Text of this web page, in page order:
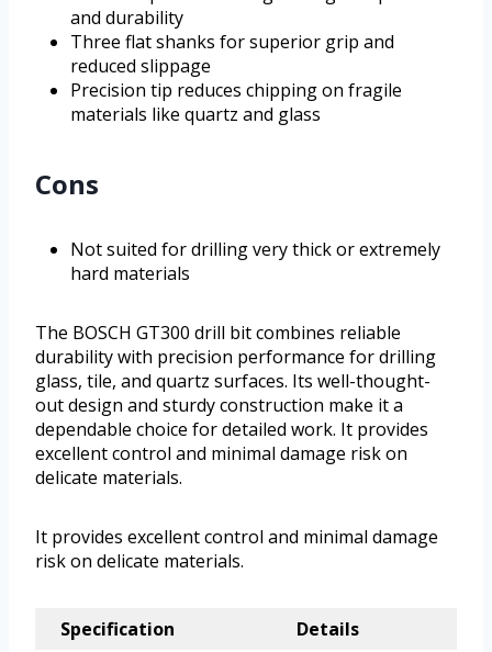
and durability
Three flat shanks for superior grip and
reduced slippage
Precision tip reduces chipping on fragile
materials like quartz and glass
Cons
Not suited for drilling very thick or extremely
hard materials
The BOSCH GT300 drill bit combines reliable
durability with precision performance for drilling
glass, tile, and quartz surfaces. Its well-thought-
out design and sturdy construction make it a
dependable choice for detailed work. It provides
excellent control and minimal damage risk on
delicate materials.
It provides excellent control and minimal damage
risk on delicate materials.
Specification
Details